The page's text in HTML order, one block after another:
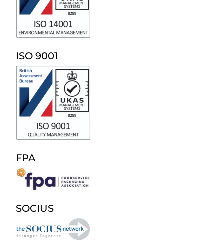
ISO 9001
FPA
SOCIUS